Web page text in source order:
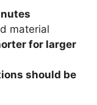
material
for larger
should be